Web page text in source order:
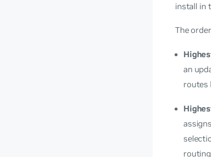
install in
The
an
routes